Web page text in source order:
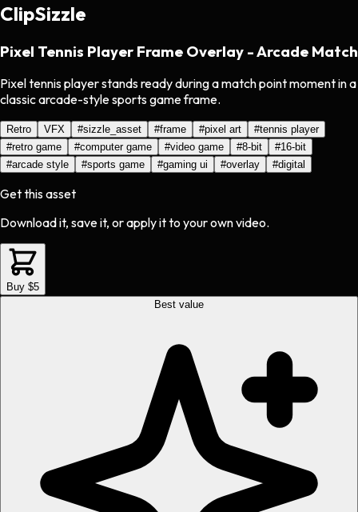
ClipSizzle
Pixel Tennis Player Frame Overlay - Arcade Match
Pixel tennis player stands ready during a match point moment in a
classic arcade-style sports game frame.
Retro VFX #sizzle_asset #frame #pixel art #tennis player
#retro game #computer game #video game #8-bit #16-bit
#arcade style #sports game #gaming ui #overlay #digital
Get this asset
Download it, save it, or apply it to your own video.
Buy $5
Best value